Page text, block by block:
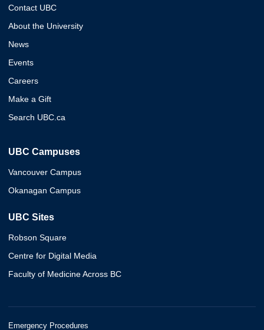
Contact UBC
About the University
News
Events
Careers
Make a Gift
Search UBC.ca
UBC Campuses
Vancouver Campus
Okanagan Campus
UBC Sites
Robson Square
Centre for Digital Media
Faculty of Medicine Across BC
Emergency Procedures